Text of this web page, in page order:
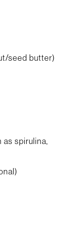
seed butter)
as spirulina,